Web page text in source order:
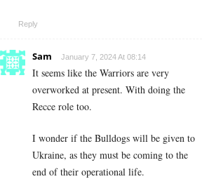
Reply
Sam January 7, 2024 At 08:14
It seems like the Warriors are very
overworked at present. With doing the
Recce role too.
I wonder if the Bulldogs will be given to
Ukraine, as they must be coming to the
end of their operational life.